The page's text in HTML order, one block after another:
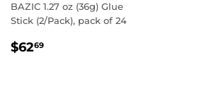
BAZIC 1.27 oz (36g) Glue
Stick (2/Pack), pack of 24
REGULAR
$6269